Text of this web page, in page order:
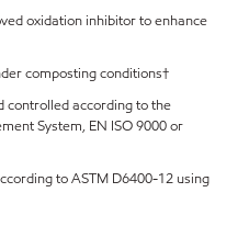
oxidation inhibitor to enhance
composting conditions†
controlled according to the
System, EN ISO 9000 or
to ASTM D6400-12 using